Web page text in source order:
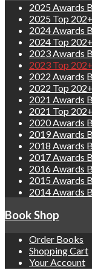
2025 Awards
2025 Top
2024 Awards
2024 Top
2023 Awards
2023 Top
2022 Awards
2022 Top
2021 Awards
2021 Top
2020 Awards
2019 Awards
2018 Awards
2017 Awards
2016 Awards
2015 Awards
2014 Awards
Book Shop
Order Books
Shopping Cart
Your Account